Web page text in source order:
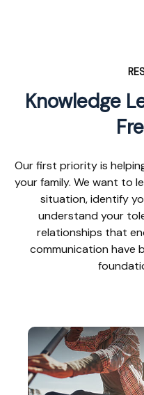
Knowledge
Our first priority is
your family. We want to
situation, identify
understand your
relationships that
communication have